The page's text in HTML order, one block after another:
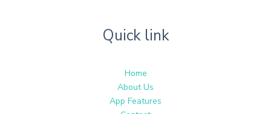
Quick link
Home
About Us
App Features